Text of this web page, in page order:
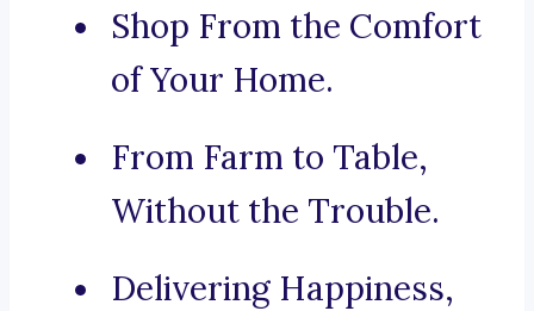
Shop From the Comfort
of Your Home.
From Farm to Table,
Without the Trouble.
Delivering Happiness,